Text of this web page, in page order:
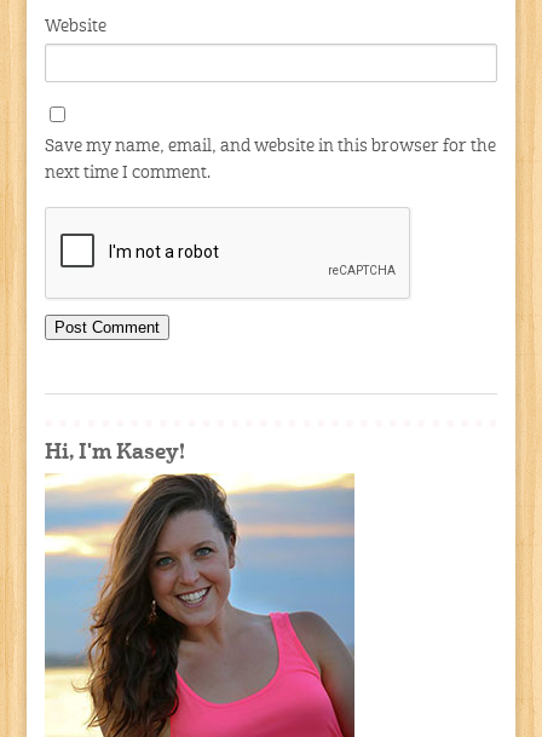
Website
Save my name, email, and website in this browser for the
next time I comment.
Hi, I'm Kasey!